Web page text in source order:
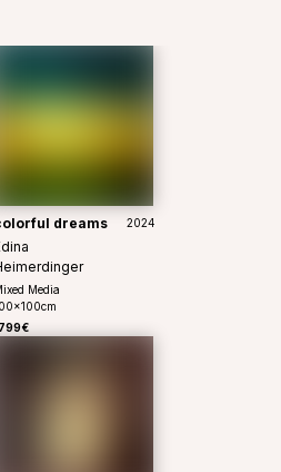
dreams
Media
x100cm
2024